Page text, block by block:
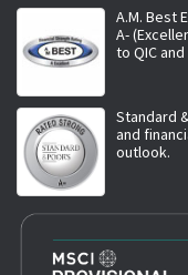
A.M. Best
A-
to QIC
Standard
and
outlook.